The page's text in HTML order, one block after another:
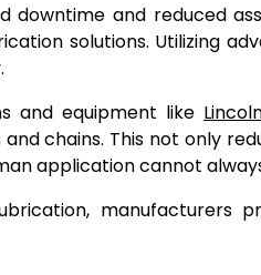
downtime and reduced
solutions. Utilizing
and equipment like
chains. This not only
application cannot
manufacturers